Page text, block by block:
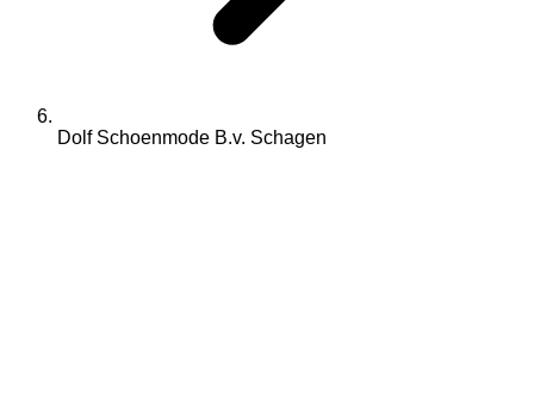
Dolf Schoenmode B.v. Schagen